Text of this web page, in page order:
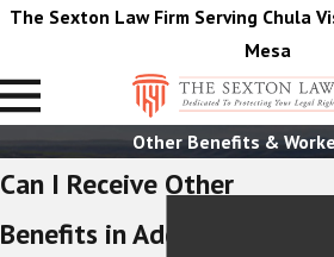
The Sexton Law Firm Serving Chula
Mesa
Other Benefits &
Can I Receive Other
Benefits in Addition to